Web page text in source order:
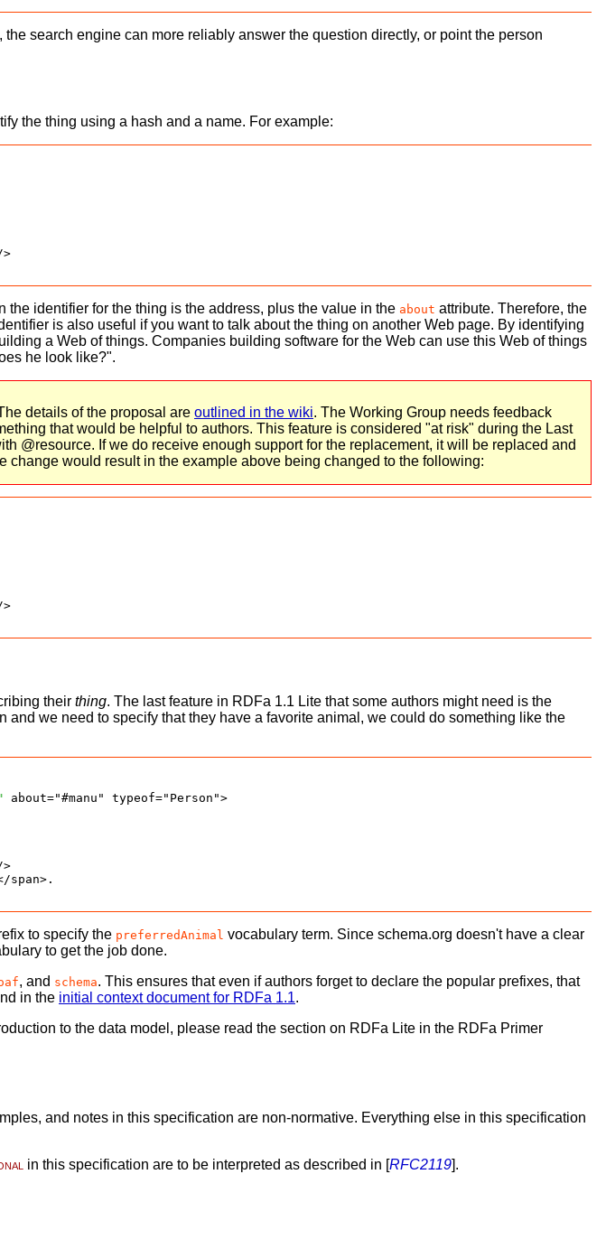
search engine can more reliably answer the question directly, or point the person
the thing using a hash and a name. For example:
>
the identifier for the thing is the address, plus the value in the about attribute. Therefore, the
is also useful if you want to talk about the thing on another Web page. By identifying
a Web of things. Companies building software for the Web can use this Web of things
he look like?".
details of the proposal are outlined in the wiki. The Working Group needs feedback
that would be helpful to authors. This feature is considered "at risk" during the Last
@resource. If we do receive enough support for the replacement, it will be replaced and
would result in the example above being changed to the following:
>
their thing. The last feature in RDFa 1.1 Lite that some authors might need is the
we need to specify that they have a favorite animal, we could do something like the
about="#manu" typeof="Person">
>
span>.
to specify the preferredAnimal vocabulary term. Since schema.org doesn't have a clear
to get the job done.
, and schema. This ensures that even if authors forget to declare the popular prefixes, that
in the initial context document for RDFa 1.1.
to the data model, please read the section on RDFa Lite in the RDFa Primer
and notes in this specification are non-normative. Everything else in this specification
in this specification are to be interpreted as described in [RFC2119].